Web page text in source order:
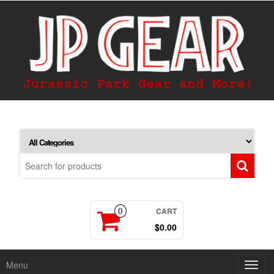
0 CART
$0.00
Menu